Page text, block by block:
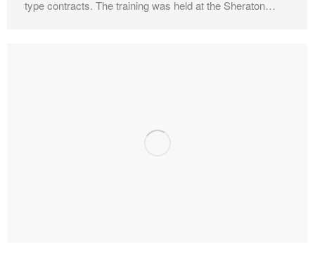
type contracts. The training was held at the Sheraton…